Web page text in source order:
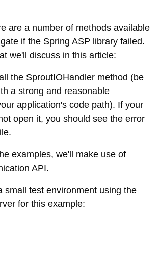
are a number of methods available
if the Spring ASP library failed.
we'll discuss in this article:
the SproutIOHandler method (be
a strong and reasonable
application's code path). If your
open it, you should see the error
examples, we'll make use of
API.
small test environment using the
for this example: